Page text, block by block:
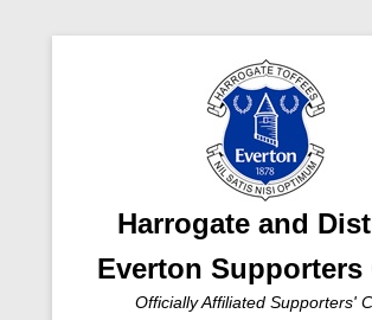
Harrogate and
Everton Supporters
Officially Affiliated Supporters'